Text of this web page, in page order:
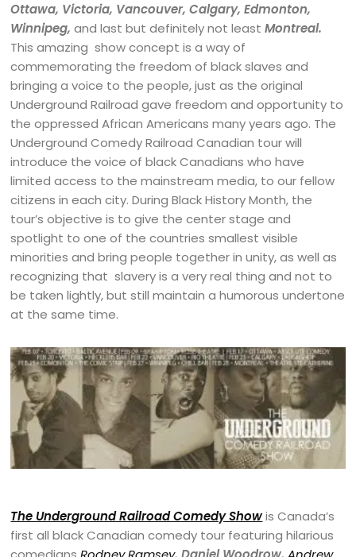
Ottawa, Victoria, Vancouver, Calgary, Edmonton,
Winnipeg, and last but definitely not leastMontreal.
This amazing show concept is a way of
commemorating the freedom of black slaves and
bringing a voice to the people, just as the original
Underground Railroad gave freedom and opportunity to
the oppressed African Americans many years ago. The
Underground Comedy Railroad Canadian tour will
introduce the voice of black Canadians who have
limited access to the mainstream media, to our fellow
citizens in each city. During Black History Month, the
tour’s objective is to give the center stage and
spotlight to one of the countries smallest visible
minorities and bring people together in unity, as well as
recognizing that slavery is a very real thing and not to
be taken lightly, but still maintain a humorous undertone
at the same time.
The Underground Railroad Comedy Showis Canada’s
first all black Canadian comedy tour featuring hilarious